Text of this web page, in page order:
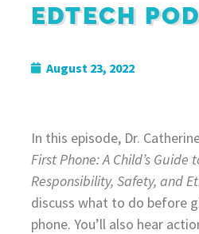
EDTECH
August 23, 2022
In this episode, Dr.
First Phone: A Child’s Guide
Responsibility, Safety, and
discuss what to do before
phone. You’ll also hear